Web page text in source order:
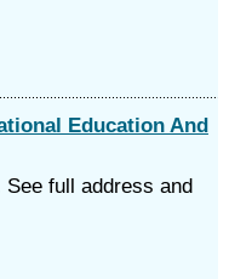
Education And
full address and